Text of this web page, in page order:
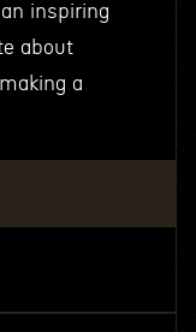
inspiring
about
a